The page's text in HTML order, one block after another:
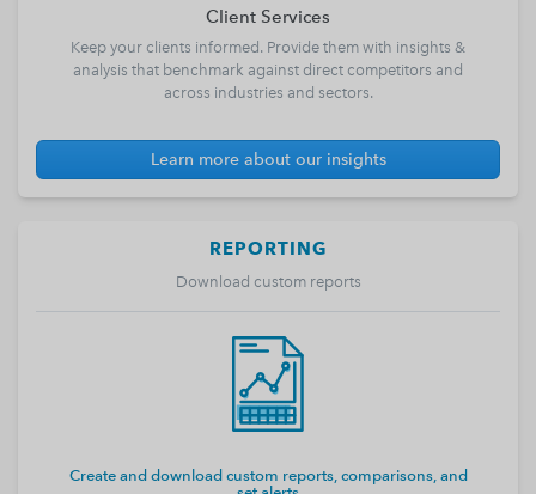
Client Services
Keep your clients informed. Provide them with insights &
analysis that benchmark against direct competitors and
across industries and sectors.
Learn more about our insights
REPORTING
Download custom reports
Create and download custom reports, comparisons, and